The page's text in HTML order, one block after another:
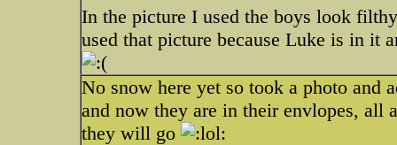
In the picture I used the boys look
used that picture because Luke is in it
No snow here yet so took a photo and
and now they are in their envlopes, all
they will go